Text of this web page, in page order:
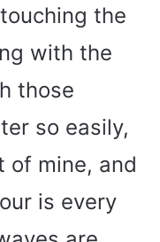
the
with the
those
so easily,
of mine, and
is every